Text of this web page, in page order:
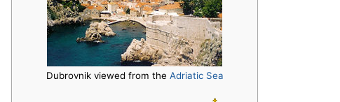
Dubrovnik viewed from the Adriatic Sea